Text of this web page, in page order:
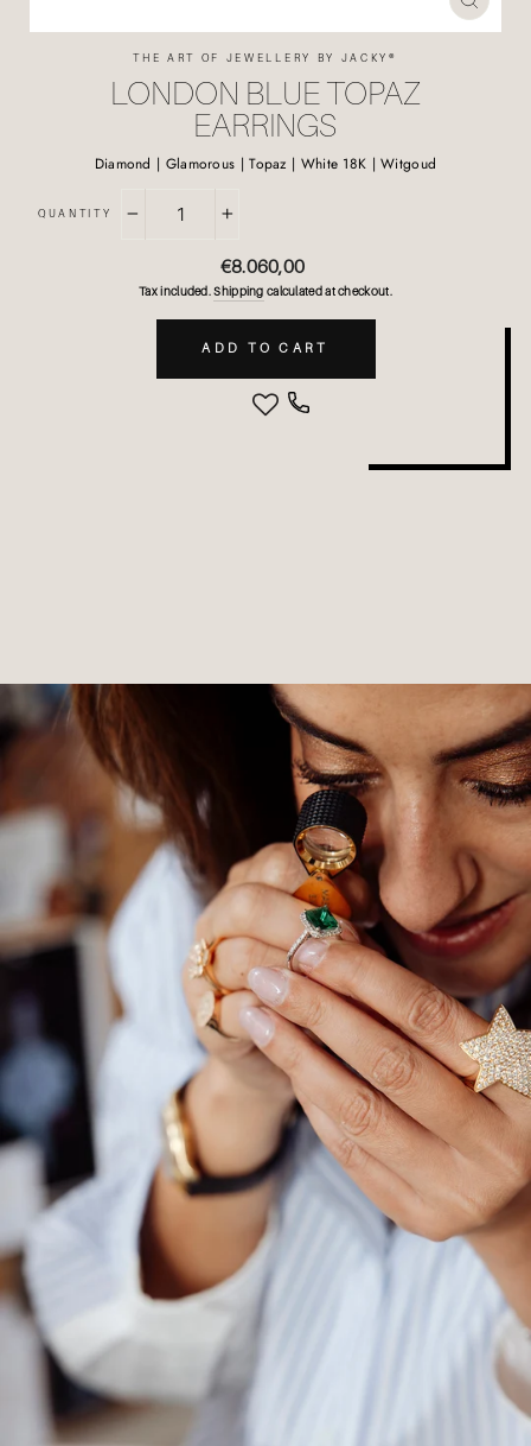
CLOSE
(ESC)
THE ART OF JEWELLERY BY JACKY®
LONDON BLUE TOPAZ
EARRINGS
Diamond | Glamorous | Topaz | White 18K | Witgoud
QUANTITY
Regular
price
€8.060,00
Tax included.Shipping calculated at checkout.
ADD TO CART